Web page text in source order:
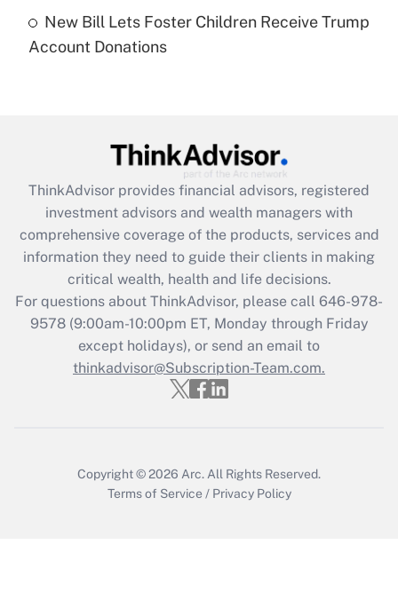
Recently Updated Q&As
Are remote workers eligible for leave
What is the CARES Act employee
retention tax credit that was available
during 2020 and 2021?
Get Answer
Recently Updated Q&As
Who must file a return?
Get Answer
New Bill Lets Foster Children Receive Trump
Account Donations
ThinkAdvisor provides financial advisors, registered
investment advisors and wealth managers with
comprehensive coverage of the products, services and
information they need to guide their clients in making
critical wealth, health and life decisions.
For questions about ThinkAdvisor, please call 646-978-
9578(9:00am-10:00pm ET, Monday through Friday
except holidays), or send an email to
thinkadvisor@Subscription-Team.com.
Copyright © 2026 Arc. All Rights Reserved.
Terms of Service / Privacy Policy